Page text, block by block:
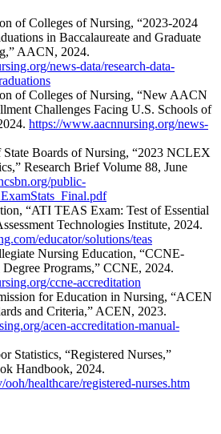
of Colleges of Nursing, “2023-2024
in Baccalaureate and Graduate
AACN, 2024.
news-data/research-data-
of Colleges of Nursing, “New AACN
Challenges Facing U.S. Schools of
https://www.aacnnursing.org/news-
Boards of Nursing, “2023 NCLEX
Research Brief Volume 88, June
public-
“ATI TEAS Exam: Test of Essential
Technologies Institute, 2024.
educator/solutions/teas
Nursing Education, “CCNE-
Programs,” CCNE, 2024.
ccne-accreditation
for Education in Nursing, “ACEN
and Criteria,” ACEN, 2023.
acen-accreditation-manual-
Statistics, “Registered Nurses,”
Handbook, 2024.
healthcare/registered-nurses.htm